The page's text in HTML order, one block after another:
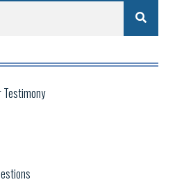
Testimony